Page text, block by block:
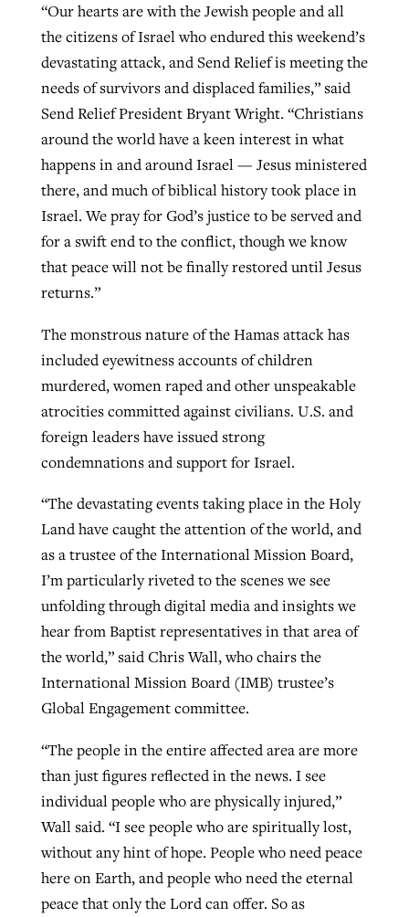
“Our hearts are with the Jewish people and all
the citizens of Israel who endured this weekend’s
devastating attack, and Send Relief is meeting the
needs of survivors and displaced families,” said
Send Relief President Bryant Wright. “Christians
around the world have a keen interest in what
happens in and around Israel — Jesus ministered
there, and much of biblical history took place in
Israel. We pray for God’s justice to be served and
for a swift end to the conflict, though we know
that peace will not be finally restored until Jesus
returns.”
The monstrous nature of the Hamas attack has
included eyewitness accounts of children
murdered, women raped and other unspeakable
atrocities committed against civilians. U.S. and
foreign leaders have issued strong
condemnations and support for Israel.
“The devastating events taking place in the Holy
Land have caught the attention of the world, and
as a trustee of the International Mission Board,
I’m particularly riveted to the scenes we see
unfolding through digital media and insights we
hear from Baptist representatives in that area of
the world,” said Chris Wall, who chairs the
International Mission Board (IMB) trustee’s
Global Engagement committee.
“The people in the entire affected area are more
than just figures reflected in the news. I see
individual people who are physically injured,”
Wall said. “I see people who are spiritually lost,
without any hint of hope. People who need peace
here on Earth, and people who need the eternal
peace that only the Lord can offer. So as